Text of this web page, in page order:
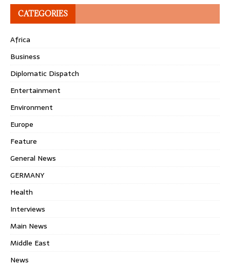
CATEGORIES
Africa
Business
Diplomatic Dispatch
Entertainment
Environment
Europe
Feature
General News
GERMANY
Health
Interviews
Main News
Middle East
News